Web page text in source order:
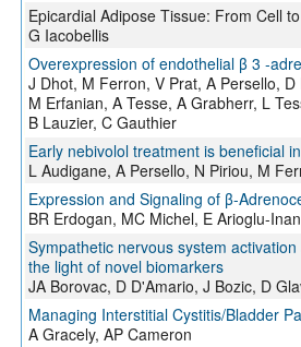
Epicardial Adipose Tissue: From Cell
G Iacobellis
Overexpression of endothelial β 3
J Dhot, M Ferron, V Prat, A Persello,
M Erfanian, A Tesse, A Grabherr, L
B Lauzier, C Gauthier
Early nebivolol treatment is beneficial
L Audigane, A Persello, N Piriou, M
Expression and Signaling of β-
BR Erdogan, MC Michel, E Arioglu-Inan
Sympathetic nervous system
the light of novel biomarkers
JA Borovac, D D'Amario, J Bozic, D
Managing Interstitial Cystitis/Bladder
A Gracely, AP Cameron